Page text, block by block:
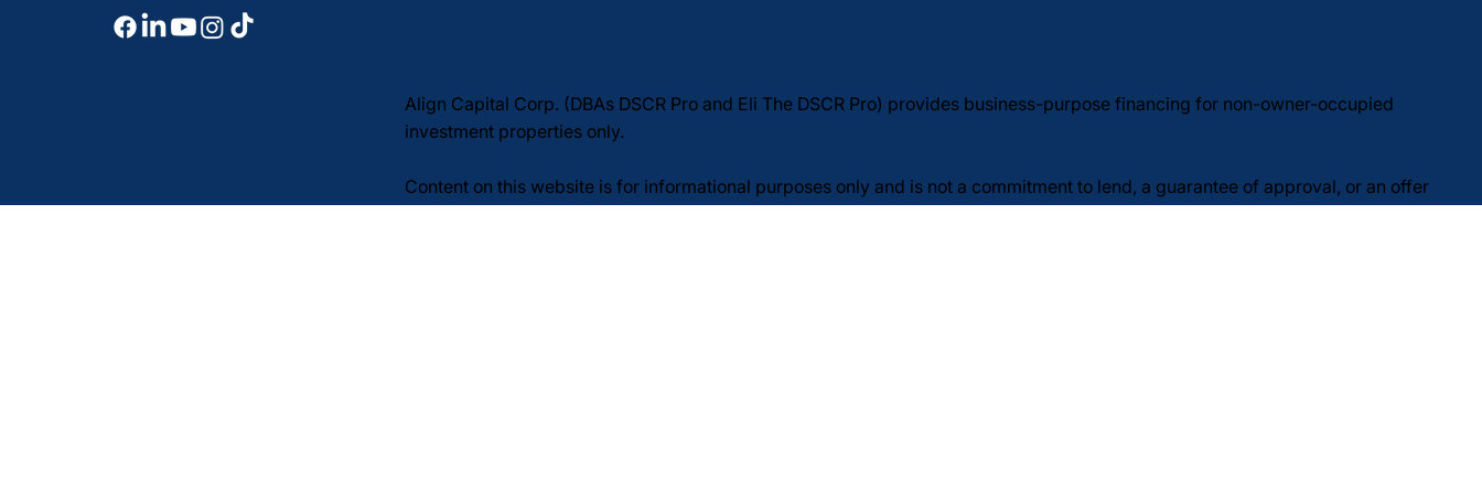
Align Capital Corp. (DBAs DSCR Pro and Eli The DSCR Pro) provides business-purpose financing for non-owner-occupied
investment properties only.
Content on this website is for informational purposes only and is not a commitment to lend, a guarantee of approval, or an offer